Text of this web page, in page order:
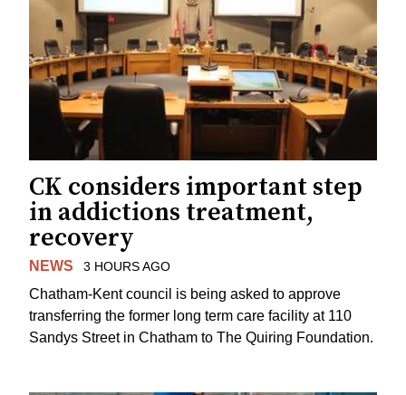
CK considers important step
in addictions treatment,
recovery
NEWS 3 HOURS AGO
Chatham-Kent council is being asked to approve
transferring the former long term care facility at 110
Sandys Street in Chatham to The Quiring Foundation.